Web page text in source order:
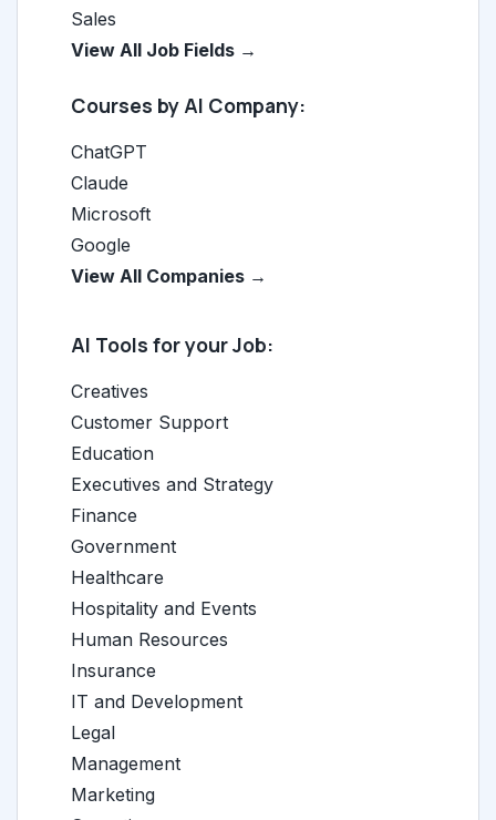
Sales
View All Job Fields →
Courses by AI Company:
ChatGPT
Claude
Microsoft
Google
View All Companies →
AI Tools for your Job:
Creatives
Customer Support
Education
Executives and Strategy
Finance
Government
Healthcare
Hospitality and Events
Human Resources
Insurance
IT and Development
Legal
Management
Marketing